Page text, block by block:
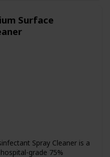
chemicals
Surface
Spray Cleaner is a
grade 75%